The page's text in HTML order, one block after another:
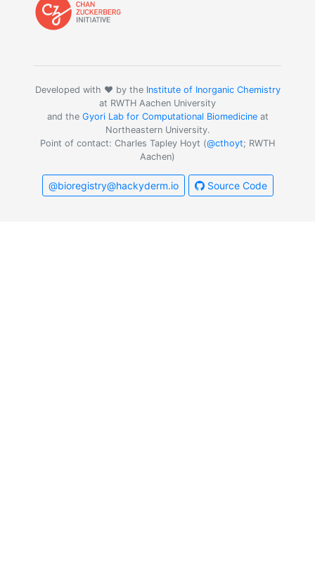
Developed with ❤️ by the Institute of Inorganic Chemistry
at RWTH Aachen University
and the Gyori Lab for Computational Biomedicineat
Northeastern University.
Point of contact: Charles Tapley Hoyt (@cthoyt; RWTH
Aachen)
@bioregistry@hackyderm.io Source Code